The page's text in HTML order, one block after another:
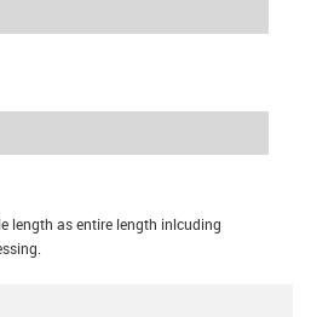
length as entire length inlcuding